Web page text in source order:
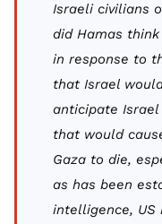
Israeli civilians
did Hamas
in response to
that Israel
anticipate
that would
Gaza to die,
as has been
intelligence,